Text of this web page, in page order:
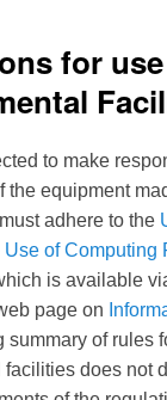
for
to make
the equipment
adhere to the
Use of Computing
is available
page on
summary of rules
facilities does not